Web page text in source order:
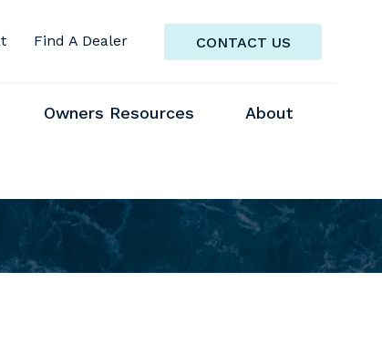
CONTACT US
Find A Dealer
Owners Resources About